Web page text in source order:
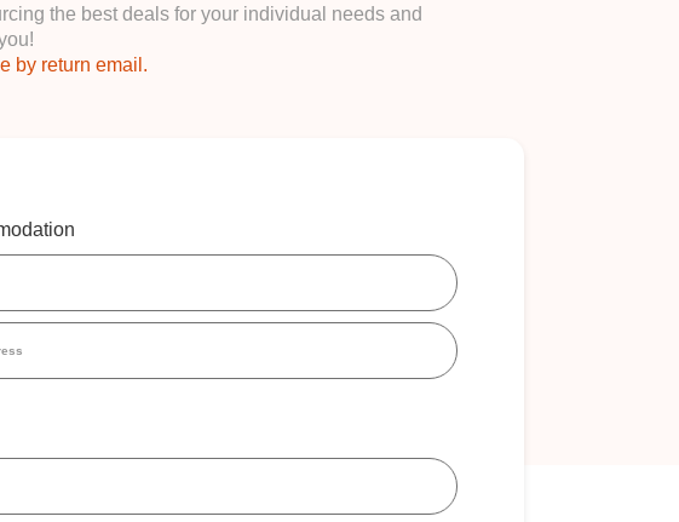
the best deals for your individual needs and
by return email.